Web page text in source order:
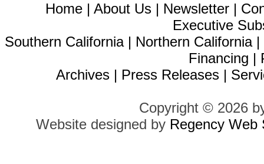
Home | About Us | Newsletter |
Executive
Southern California| Northern California|
Financing |
Archives | Press Releases |
Copyright © 2026
Website designed by Regency Web